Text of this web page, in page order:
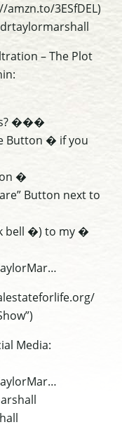
3ESfDEL)
– The Plot
���
Button � if you
�
Button next to
bell �) to my �
Media: